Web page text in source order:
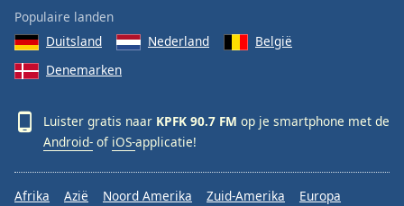
dialog
window.
Populaire landen
Duitsland
Nederland
België
Denemarken
Luister gratis naar KPFK 90.7 FM op je smartphone met de
Android- of iOS-applicatie!
Afrika Azië Noord Amerika Zuid-Amerika Europa